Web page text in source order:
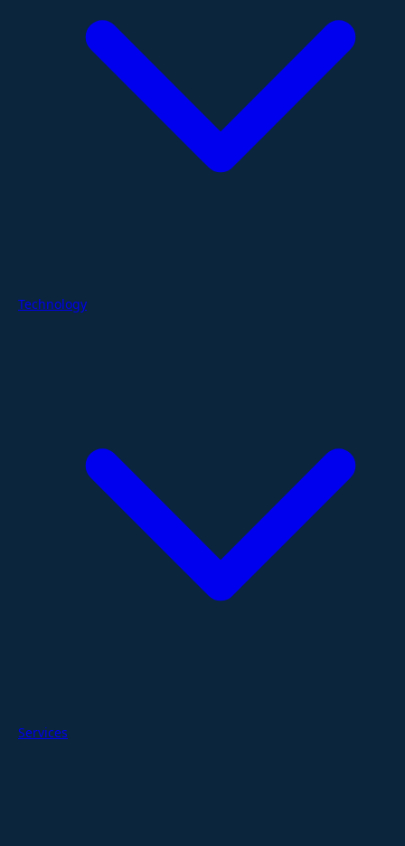
Technology
Services